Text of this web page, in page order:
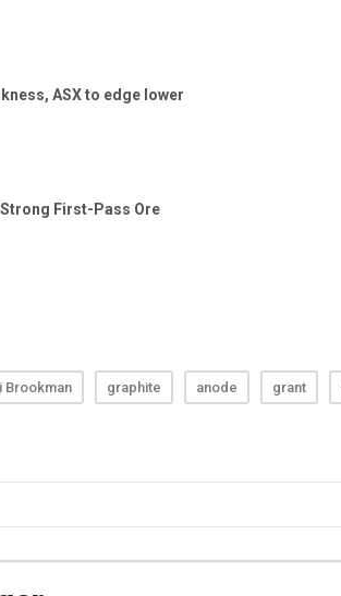
Brookman graphite anode grant